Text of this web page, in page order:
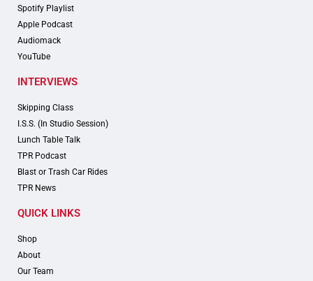
Spotify Playlist
Apple Podcast
Audiomack
YouTube
INTERVIEWS
Skipping Class
I.S.S. (In Studio Session)
Lunch Table Talk
TPR Podcast
Blast or Trash Car Rides
TPR News
QUICK LINKS
Shop
About
Our Team